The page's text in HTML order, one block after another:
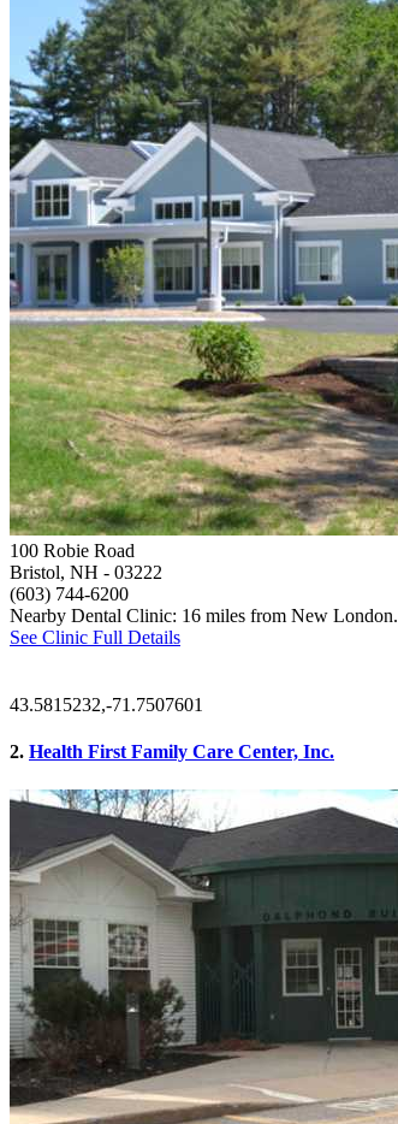
100 Robie Road
Bristol, NH - 03222
(603) 744-6200
Nearby Dental Clinic: 16 miles from New London.
See Clinic Full Details
43.5815232,-71.7507601
2. Health First Family Care Center, Inc.